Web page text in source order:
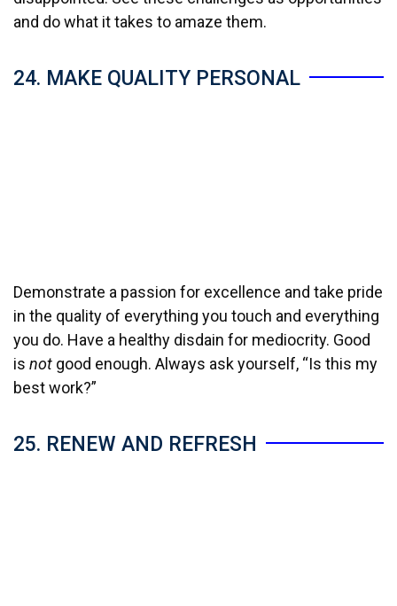
and do what it takes to amaze them.
24. MAKE QUALITY PERSONAL
Demonstrate a passion for excellence and take pride
in the quality of everything you touch and everything
you do. Have a healthy disdain for mediocrity. Good
is not good enough. Always ask yourself, “Is this my
best work?”
25. RENEW AND REFRESH